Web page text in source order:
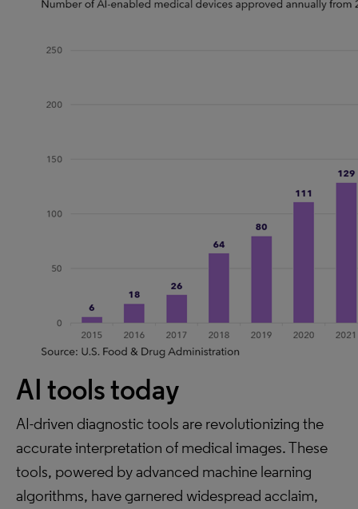
AI tools today
AI-driven diagnostic tools are revolutionizing the
accurate interpretation of medical images. These
tools, powered by advanced machine learning
algorithms, have garnered widespread acclaim,